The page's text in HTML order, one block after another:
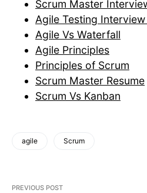
Scrum Master
Agile Testing
Agile Vs Waterfall
Agile Principles
Principles of Scrum
Scrum Master Resume
Scrum Vs Kanban
agile Scrum
PREVIOUS POST